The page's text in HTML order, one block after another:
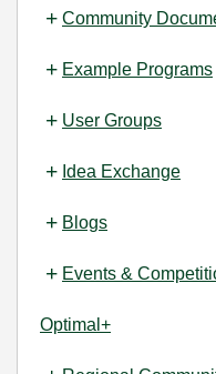
Community
Example Programs
User Groups
Idea Exchange
Blogs
Events &
Optimal+